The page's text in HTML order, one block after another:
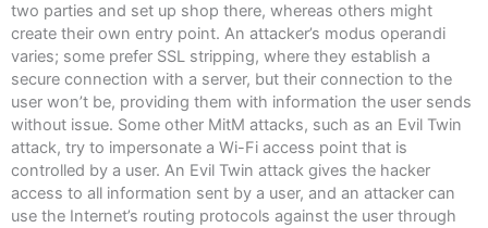
two parties and set up shop there, whereas others might
create their own entry point. An attacker’s modus operandi
varies; some prefer SSL stripping, where they establish a
secure connection with a server, but their connection to the
user won’t be, providing them with information the user sends
without issue. Some other MitM attacks, such as an Evil Twin
attack, try to impersonate a Wi-Fi access point that is
controlled by a user. An Evil Twin attack gives the hacker
access to all information sent by a user, and an attacker can
use the Internet’s routing protocols against the user through